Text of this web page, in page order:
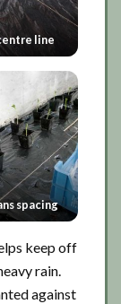
line
spacing
keep off
rain.
against